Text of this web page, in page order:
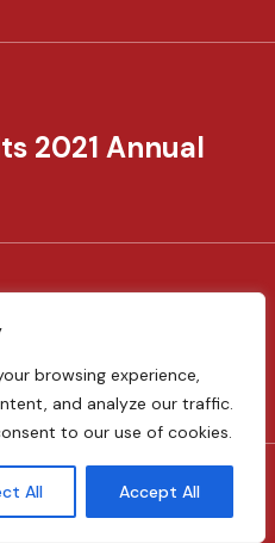
browsing experience,
and analyze our traffic.
to our use of cookies.
All Accept All
2021 Annual
Through